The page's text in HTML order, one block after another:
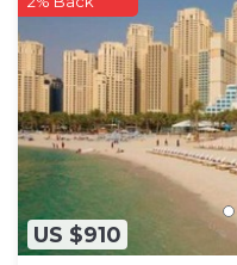
US $910